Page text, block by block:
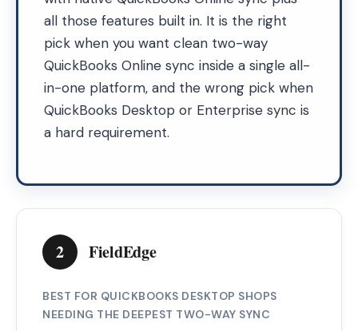
all those features built in. It is the right
pick when you want clean two-way
QuickBooks Online sync inside a single all-
in-one platform, and the wrong pick when
QuickBooks Desktop or Enterprise sync is
a hard requirement.
2 FieldEdge
BEST FOR QUICKBOOKS DESKTOP SHOPS
NEEDING THE DEEPEST TWO-WAY SYNC